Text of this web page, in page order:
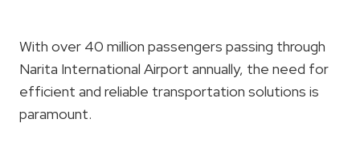
With over 40 million passengers passing through
Narita International Airport annually, the need for
efficient and reliable transportation solutions is
paramount.